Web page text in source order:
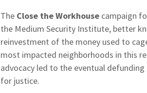
The Close the Workhouse campaign
the Medium Security Institute, better
reinvestment of the money used to
most impacted neighborhoods in this
advocacy led to the eventual
for justice.